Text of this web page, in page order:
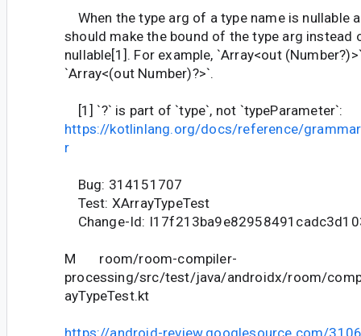
When the type arg of a type name is nullable
should make the bound of the type arg instead
nullable[1]. For example, `Array<out
`Array<(out Number)?>`.
[1] `?` is part of `type`, not `typeParameter`:
https://kotlinlang.org/docs/reference/
r
Bug: 314151707
Test: XArrayTypeTest
Change-Id:
M room/room-compiler-
processing/src/test/java/androidx/room/
ayTypeTest.kt